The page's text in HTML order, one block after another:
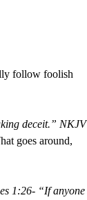
follow foolish
deceit.” NKJV
goes around,
1:26- “If anyone